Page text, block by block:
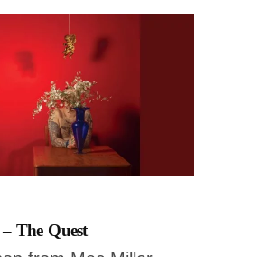
The Quest